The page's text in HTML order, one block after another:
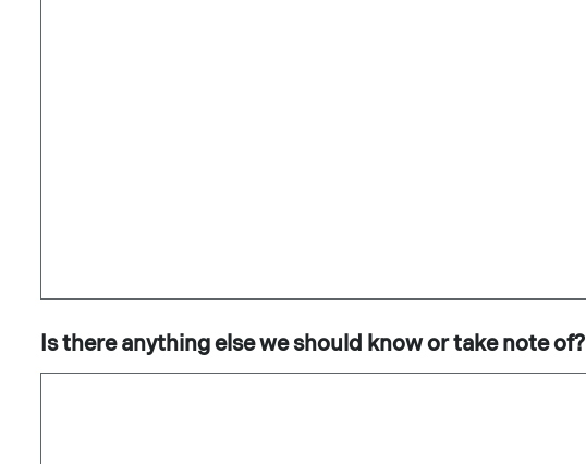
Is there anything else we should know or take note of?